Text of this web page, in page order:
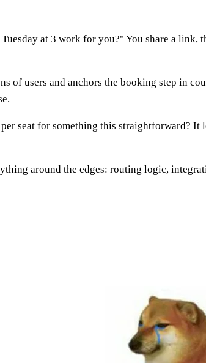
at 3 work for you?" You share a link,
of users and anchors the booking step in
seat for something this straightforward? It
around the edges: routing logic,